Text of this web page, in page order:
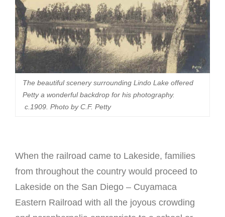
The beautiful scenery surrounding Lindo Lake offered
Petty a wonderful backdrop for his photography.
c.1909. Photo by C.F. Petty
When the railroad came to Lakeside, families
from throughout the country would proceed to
Lakeside on the San Diego – Cuyamaca
Eastern Railroad with all the joyous crowding